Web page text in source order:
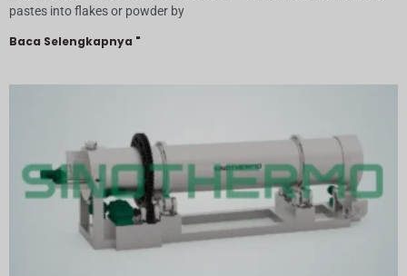
pastes into flakes or powder by
Baca Selengkapnya "